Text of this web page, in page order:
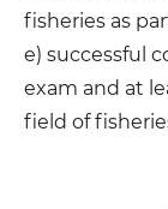
fisheries as
e) successful
exam and at
field of